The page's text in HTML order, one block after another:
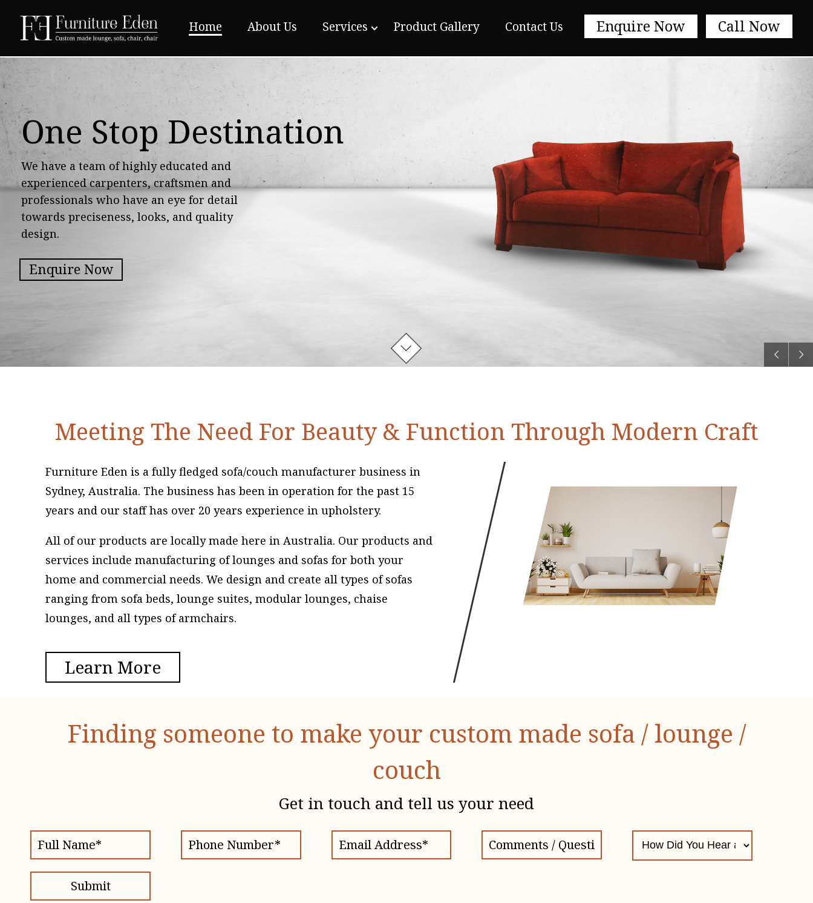
Home About Us Services Product Gallery Contact Us Enquire Now Call Now
Meeting The Need For Beauty & Function Through Modern Craft
Furniture Eden is a fully fledged sofa/couch manufacturer business in
Sydney, Australia. The business has been in operation for the past 15
years and our staff has over 20 years experience in upholstery.
All of our products are locally made here in Australia. Our products and
services include manufacturing of lounges and sofas for both your
home and commercial needs. We design and create all types of sofas
ranging from sofa beds, lounge suites, modular lounges, chaise
lounges, and all types of armchairs.
Learn More
Finding someone to make your custom made sofa / lounge /
couch
Get in touch and tell us your need